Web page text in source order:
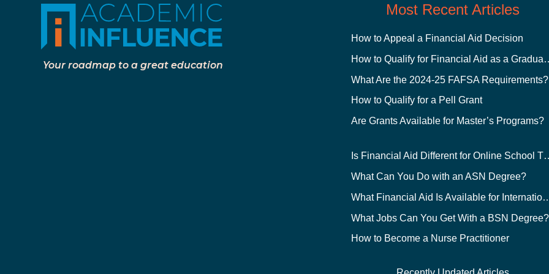
Your roadmap to a great education
Most Recent Articles
How to Appeal a Financial Aid Decision
How to Qualify
What Are the 2024-25 FAFSA Requirements?
How to Qualify for a Pell Grant
Are Grants Available for Master’s Programs?
Is Financial Aid
What Can You Do with an ASN Degree?
What Financial Aid Is
What Jobs Can You Get With a BSN Degree?
How to Become a Nurse Practitioner